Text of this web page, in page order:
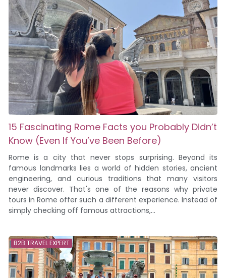
15 Fascinating Rome Facts you Probably Didn’t
Know (Even If You’ve Been Before)
Rome is a city that never stops surprising. Beyond its
famous landmarks lies a world of hidden stories, ancient
engineering, and curious traditions that many visitors
never discover. That's one of the reasons why private
tours in Rome offer such a different experience. Instead of
simply checking off famous attractions,...
B2B TRAVEL EXPERT